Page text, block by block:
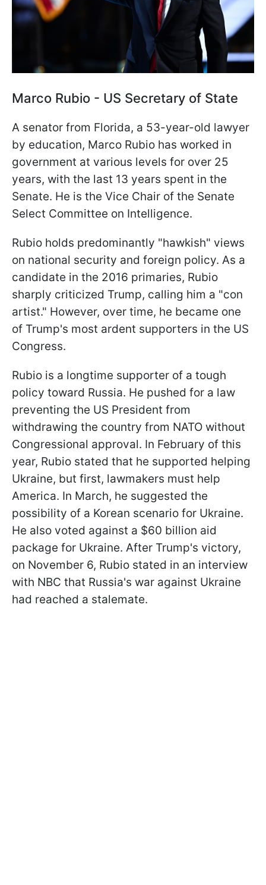
Marco Rubio - US Secretary of State
A senator from Florida, a 53-year-old lawyer
by education, Marco Rubio has worked in
government at various levels for over 25
years, with the last 13 years spent in the
Senate. He is the Vice Chair of the Senate
Select Committee on Intelligence.
Rubio holds predominantly "hawkish" views
on national security and foreign policy. As a
candidate in the 2016 primaries, Rubio
sharply criticized Trump, calling him a "con
artist." However, over time, he became one
of Trump's most ardent supporters in the US
Congress.
Rubio is a longtime supporter of a tough
policy toward Russia. He pushed for a law
preventing the US President from
withdrawing the country from NATO without
Congressional approval. In February of this
year, Rubio stated that he supported helping
Ukraine, but first, lawmakers must help
America. In March, he suggested the
possibility of a Korean scenario for Ukraine.
He also voted against a $60 billion aid
package for Ukraine. After Trump's victory,
on November 6, Rubio stated in an interview
with NBC that Russia's war against Ukraine
had reached a stalemate.